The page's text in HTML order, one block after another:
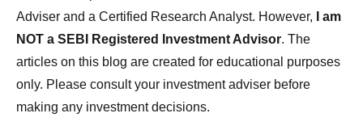
Adviser and a Certified Research Analyst. However,
I am
NOT a SEBI Registered Investment Advisor. The
articles on this blog are created for educational purposes
only. Please consult your investment adviser before
making any investment decisions.